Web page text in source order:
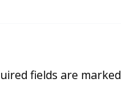
fields are marked